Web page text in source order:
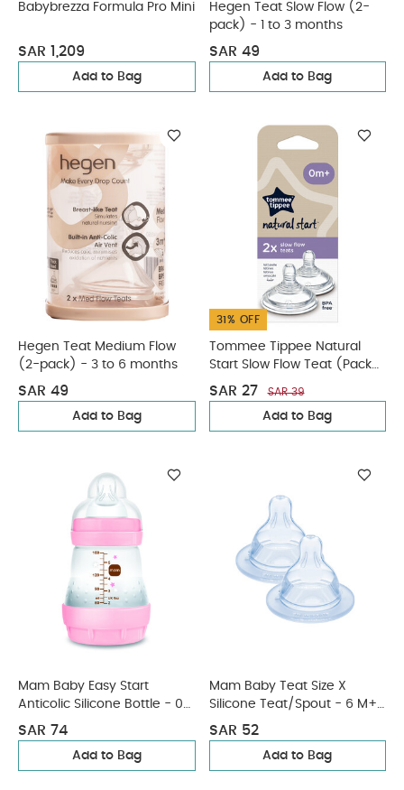
Babybrezza Formula Pro Mini
SAR 1,209
Add to Bag
Hegen Teat Slow Flow (2-
pack) - 1 to 3 months
SAR 49
Add to Bag
Hegen Teat Medium Flow
(2-pack) - 3 to 6 months
SAR 49
Add to Bag
31% OFF
Tommee Tippee Natural
Start Slow Flow Teat (Pack
of 2)
SAR 27 SAR 39
Add to Bag
Mam Baby Easy Start
Anticolic Silicone Bottle - 0
M+ | Sealife Pink - 160 Ml -
Pack of 1
SAR 74
Add to Bag
Mam Baby Teat Size X
Silicone Teat/Spout - 6 M+ |
SAR 52
Add to Bag